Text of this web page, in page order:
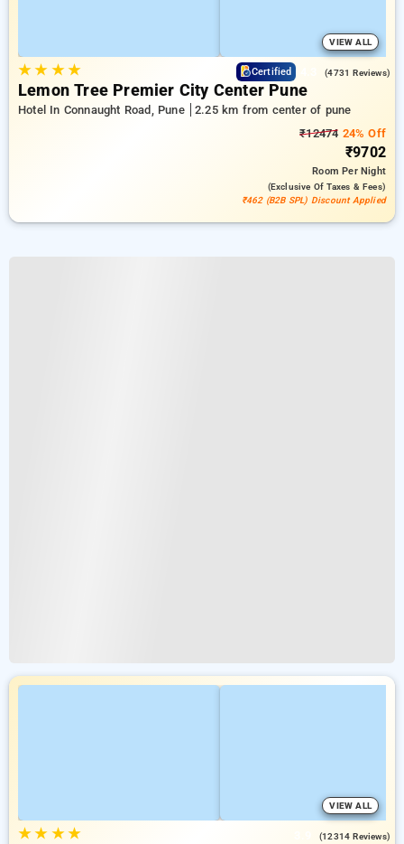
VIEW ALL
★★ ★★ Certified (4731 Reviews)
Lemon Tree Premier City Center Pune
Hotel In Connaught Road, Pune
2.25 km from center of pune
₹12474 24% Off
₹9702
RoomPer Night
(exclusive Of Taxes & Fees)
₹462 (B2B SPL) Discount Applied
VIEW ALL
★★ ★★ (12314 Reviews)